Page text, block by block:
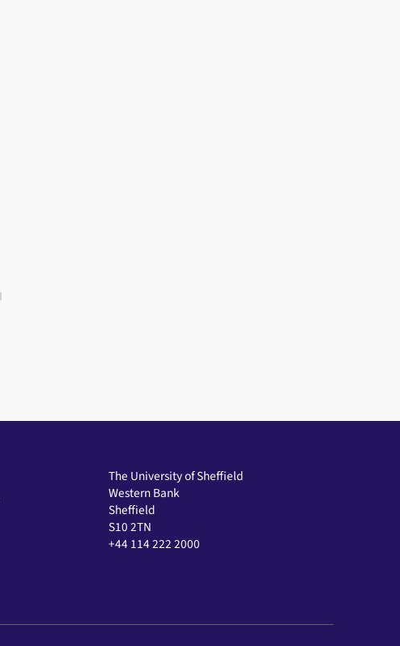
The University of Sheffield
Western Bank
Sheffield
S10 2TN
+44 114 222 2000